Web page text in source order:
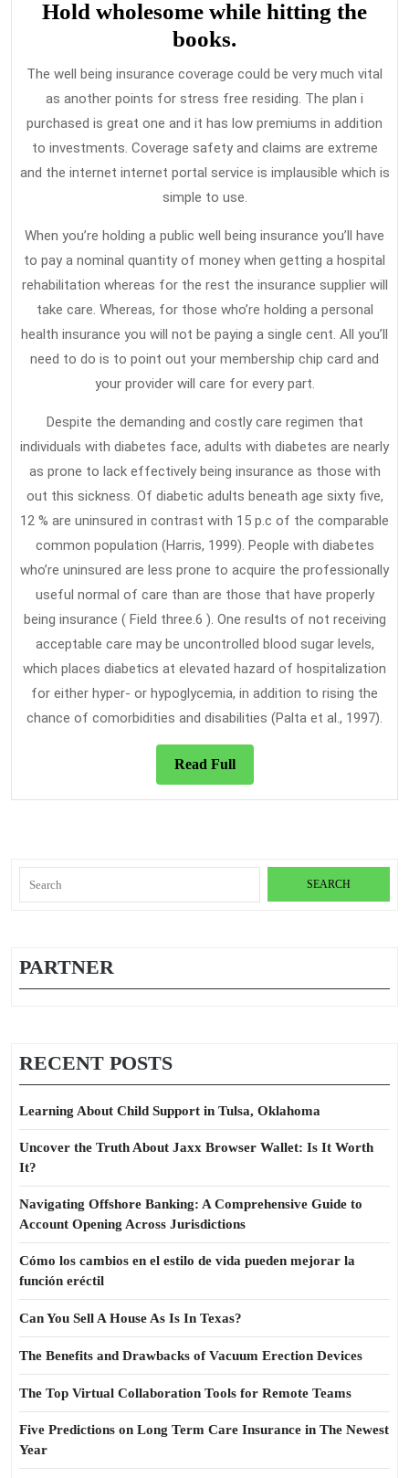
Hold wholesome while hitting the
books.
The well being insurance coverage could be very much vital
as another points for stress free residing. The plan i
purchased is great one and it has low premiums in addition
to investments. Coverage safety and claims are extreme
and the internet internet portal service is implausible which is
simple to use.
When you’re holding a public well being insurance you’ll have
to pay a nominal quantity of money when getting a hospital
rehabilitation whereas for the rest the insurance supplier will
take care. Whereas, for those who’re holding a personal
health insurance you will not be paying a single cent. All you’ll
need to do is to point out your membership chip card and
your provider will care for every part.
Despite the demanding and costly care regimen that
individuals with diabetes face, adults with diabetes are nearly
as prone to lack effectively being insurance as those with
out this sickness. Of diabetic adults beneath age sixty five,
12 % are uninsured in contrast with 15 p.c of the comparable
common population (Harris, 1999). People with diabetes
who’re uninsured are less prone to acquire the professionally
useful normal of care than are those that have properly
being insurance ( Field three.6 ). One results of not receiving
acceptable care may be uncontrolled blood sugar levels,
which places diabetics at elevated hazard of hospitalization
for either hyper- or hypoglycemia, in addition to rising the
chance of comorbidities and disabilities (Palta et al., 1997).
Read FullRead
Full
for:
PARTNER
RECENT POSTS
Learning About Child Support in Tulsa, Oklahoma
Uncover the Truth About Jaxx Browser Wallet: Is It Worth
It?
Navigating Offshore Banking: A Comprehensive Guide to
Account Opening Across Jurisdictions
Cómo los cambios en el estilo de vida pueden mejorar la
función eréctil
Can You Sell A House As Is In Texas?
The Benefits and Drawbacks of Vacuum Erection Devices
The Top Virtual Collaboration Tools for Remote Teams
Five Predictions on Long Term Care Insurance in The Newest
Year